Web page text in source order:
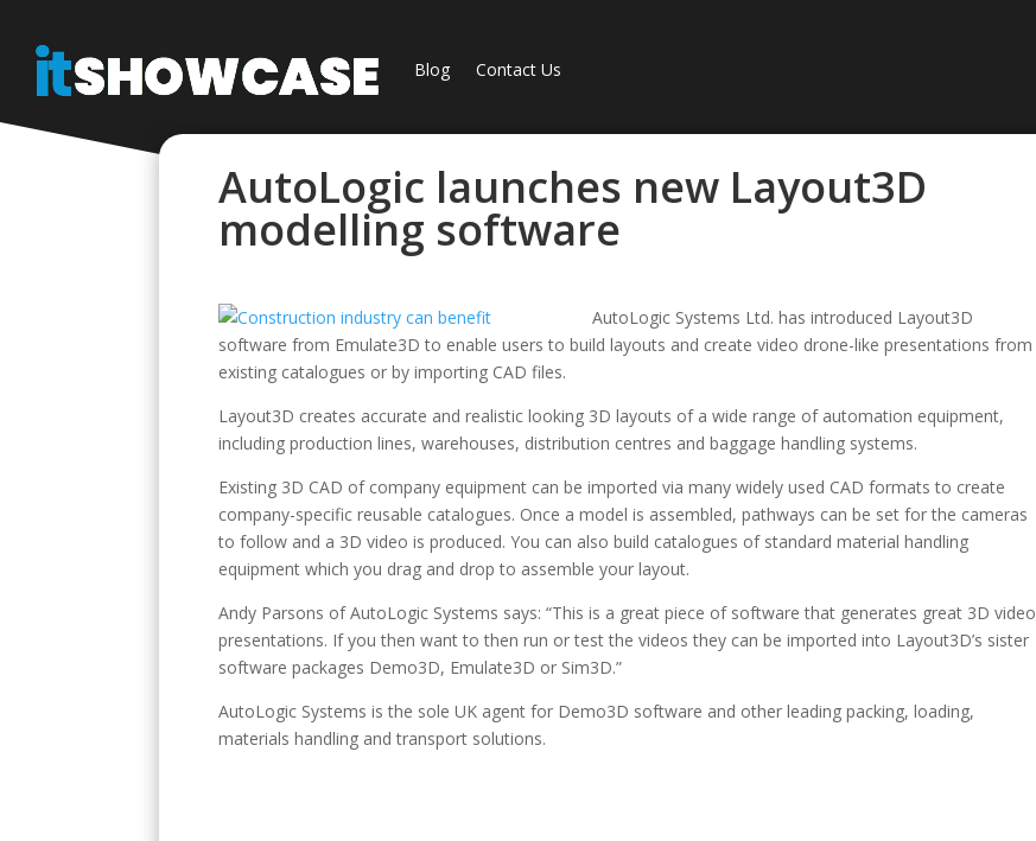
Blog Contact Us
AutoLogic launches new Layout3D
modelling software
AutoLogic Systems Ltd. has introduced Layout3D
software from Emulate3D to enable users to build layouts and create video drone-like presentations from
existing catalogues or by importing CAD files.
Layout3D creates accurate and realistic looking 3D layouts of a wide range of automation equipment,
including production lines, warehouses, distribution centres and baggage handling systems.
Existing 3D CAD of company equipment can be imported via many widely used CAD formats to create
company-specific reusable catalogues. Once a model is assembled, pathways can be set for the cameras
to follow and a 3D video is produced. You can also build catalogues of standard material handling
equipment which you drag and drop to assemble your layout.
Andy Parsons of AutoLogic Systems says: “This is a great piece of software that generates great 3D video
presentations. If you then want to then run or test the videos they can be imported into Layout3D’s sister
software packages Demo3D, Emulate3D or Sim3D.”
AutoLogic Systems is the sole UK agent for Demo3D software and other leading packing, loading,
materials handling and transport solutions.